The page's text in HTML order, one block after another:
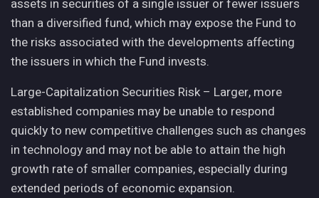
assets in securities of a single issuer or fewer issuers
than a diversified fund, which may expose the Fund to
the risks associated with the developments affecting
the issuers in which the Fund invests.
Large-Capitalization Securities Risk – Larger, more
established companies may be unable to respond
quickly to new competitive challenges such as changes
in technology and may not be able to attain the high
growth rate of smaller companies, especially during
extended periods of economic expansion.